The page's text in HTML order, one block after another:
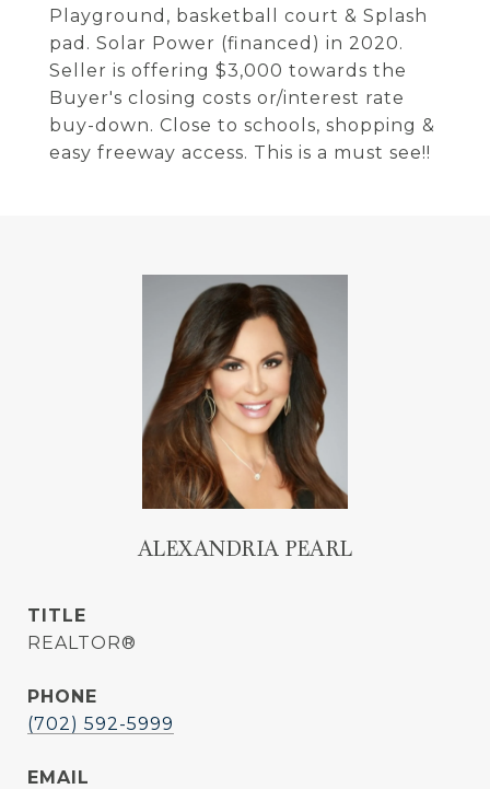
Playground, basketball court & Splash
pad. Solar Power (financed) in 2020.
Seller is offering $3,000 towards the
Buyer's closing costs or/interest rate
buy-down. Close to schools, shopping &
easy freeway access. This is a must see!!
ALEXANDRIA PEARL
TITLE
REALTOR®
PHONE
(702) 592-5999
EMAIL